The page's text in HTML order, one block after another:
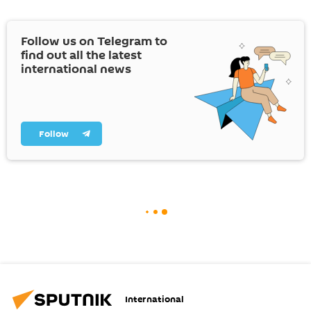
Follow us on Telegram to
find out all the latest
international news
Follow
International